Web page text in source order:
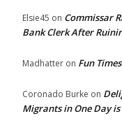
Elsie45 on Commissar
Bank Clerk After
Madhatter on Fun
Coronado Burke on
Migrants in One Day